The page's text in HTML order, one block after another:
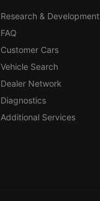
Research & Development
FAQ
Customer Cars
Vehicle Search
Dealer Network
Diagnostics
Additional Services